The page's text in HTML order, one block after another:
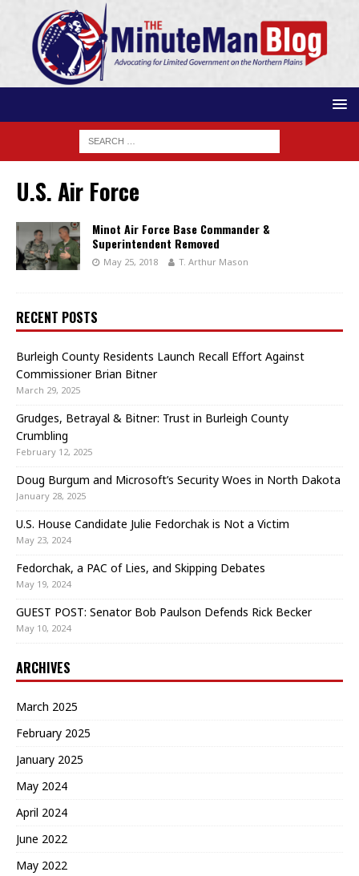
U.S. Air Force
Minot Air Force Base Commander &
Superintendent Removed
May 25, 2018 T. Arthur Mason
RECENT POSTS
Burleigh County Residents Launch Recall Effort Against
Commissioner Brian Bitner
March 29, 2025
Grudges, Betrayal & Bitner: Trust in Burleigh County
Crumbling
February 12, 2025
Doug Burgum and Microsoft’s Security Woes in North Dakota
January 28, 2025
U.S. House Candidate Julie Fedorchak is Not a Victim
May 23, 2024
Fedorchak, a PAC of Lies, and Skipping Debates
May 19, 2024
GUEST POST: Senator Bob Paulson Defends Rick Becker
May 10, 2024
ARCHIVES
March 2025
February 2025
January 2025
May 2024
April 2024
June 2022
May 2022